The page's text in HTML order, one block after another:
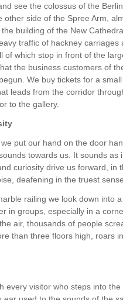
see the colossus of the
other side of the Spree Arm,
building of the New
traffic of hackney carriages
of which stop in front of the
the business customers of
We buy tickets for a
leads from the corridor
to the gallery.
put our hand on the door
towards us. It sounds
curiosity drive us forward, in
deafening in the truest
railing we look down into
in groups, especially in a
air, thousands of people
than three floors high, roars
every visitor who steps into